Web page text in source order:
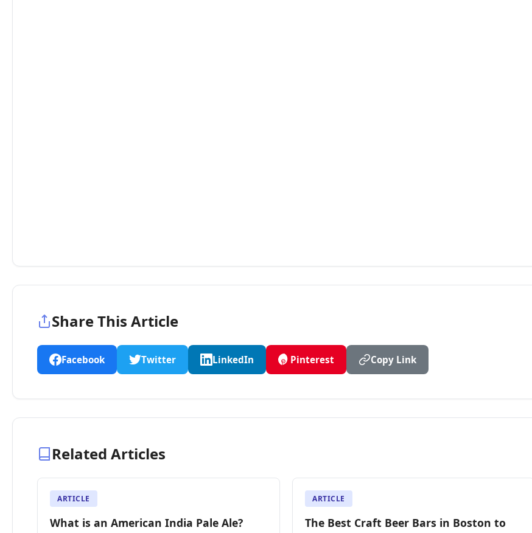
Share This Article
Facebook Twitter LinkedIn Pinterest Copy Link
Related Articles
ARTICLE
What is an American India Pale Ale?
ARTICLE
The Best Craft Beer Bars in Boston to